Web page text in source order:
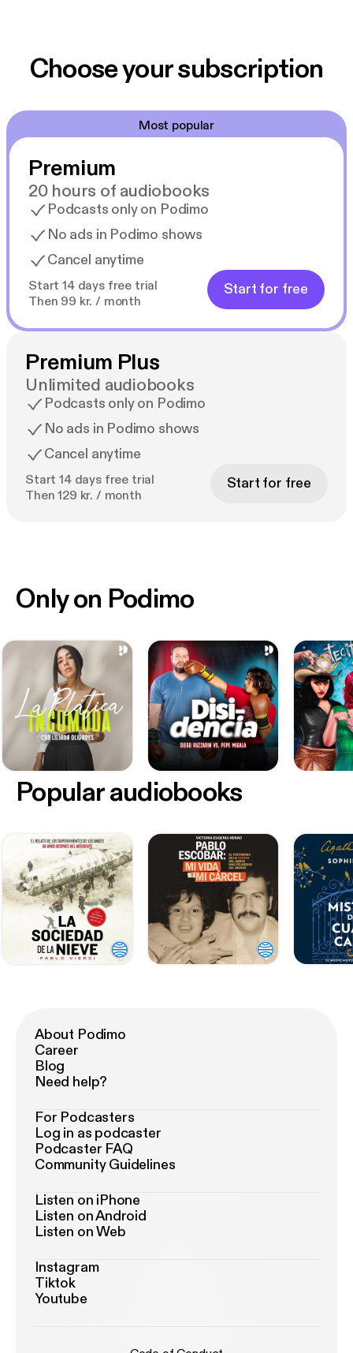
Choose your subscription
Most popular
Premium
20 hours of audiobooks
Podcasts only on Podimo
No ads in Podimo shows
Cancel anytime
Start 14 days free trial
Then 99 kr. / month
Start for free
Premium Plus
Unlimited audiobooks
Podcasts only on Podimo
No ads in Podimo shows
Cancel anytime
Start 14 days free trial
Then 129 kr. / month
Start for free
Only on Podimo
Popular audiobooks
About Podimo
Career
Blog
Need help?
For Podcasters
Log in as podcaster
Podcaster FAQ
Community Guidelines
Listen on iPhone
Listen on Android
Listen on Web
Instagram
Tiktok
Youtube